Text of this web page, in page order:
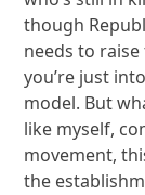
though
needs to
you’re just
model. But
like myself,
movement,
the